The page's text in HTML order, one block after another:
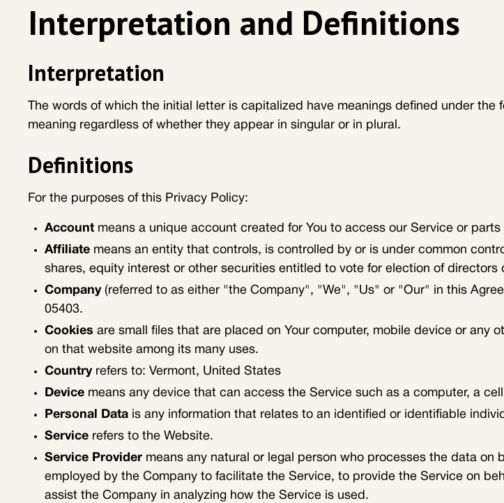
Interpretation and Definitions
Interpretation
The words of which the initial letter is capitalized have meanings defined under
meaning regardless of whether they appear in singular or in plural.
Definitions
For the purposes of this Privacy Policy:
Account means a unique account created for You to access our Service or parts
Affiliate means an entity that controls, is controlled by or is under common
shares, equity interest or other securities entitled to vote for election of directors
Company(referred to as either "the Company", "We", "Us" or "Our" in this
05403.
Cookies are small files that are placed on Your computer, mobile device or any
on that website among its many uses.
Countryrefers to: Vermont, United States
Device means any device that can access the Service such as a computer, a
Personal Data is any information that relates to an identified or identifiable
Service refers to the Website.
Service Provider means any natural or legal person who processes the data
employed by the Company to facilitate the Service, to provide the Service on
assist the Company in analyzing how the Service is used.